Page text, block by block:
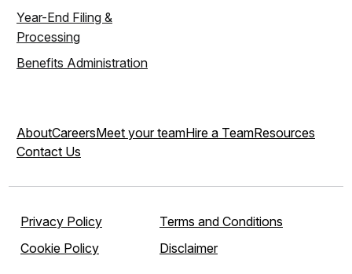
Year-End Filing &
Processing
Benefits Administration
AboutCareersMeet your teamHire a TeamResources
Contact Us
Privacy Policy
Terms and Conditions
Cookie Policy
Disclaimer